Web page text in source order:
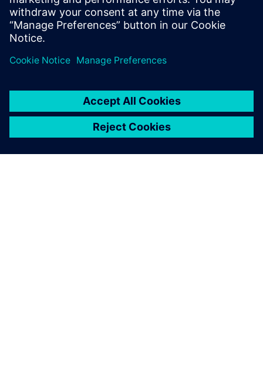
Our final goal is to avoid
Anovis can help us achieve
that.